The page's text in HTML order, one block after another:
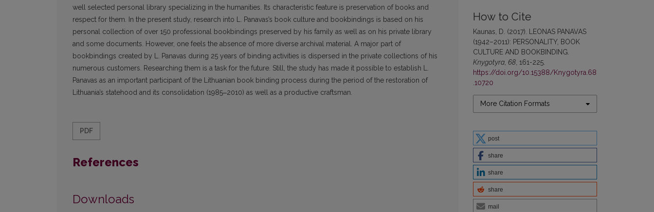
How to Cite
Kaunas, D. (2017). LEONAS PANAVAS
(1942–2011): PERSONALITY, BOOK
CULTURE AND BOOKBINDING.
Knygotyra 68 , 161-225.
https://doi.org/10.15388/Knygotyra.68
.10720
More Citation Formats
post
share
share
share
mail
well selected personal library specializing in the humanities. Its characteristic feature is preservation of books and
respect for them. In the present study, research into L. Pana­vas’s book culture and bookbindings is based on his
personal collection of over 150 professional bookbindings preserved by his family as well as on his private library
and some documents. However, one feels the absence of more diverse archival material. A major part of
bookbindings created by L. Panavas during 25 years of binding activities is dispersed in the private collections of his
numerous customers. Researching them is a task for the future. Still, the study has made it possible to establish L.
Panavas as an important participant of the Lithuanian book bind­ing process during the period of the restoration of
Lithuania’s statehood and its consolidation (1985‒2010) as well as a productive craftsman.
PDF
References
Downloads